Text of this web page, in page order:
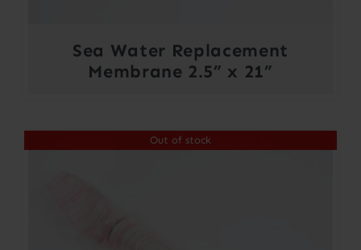
Sea Water Replacement
Membrane 2.5” x 21”
Out of stock